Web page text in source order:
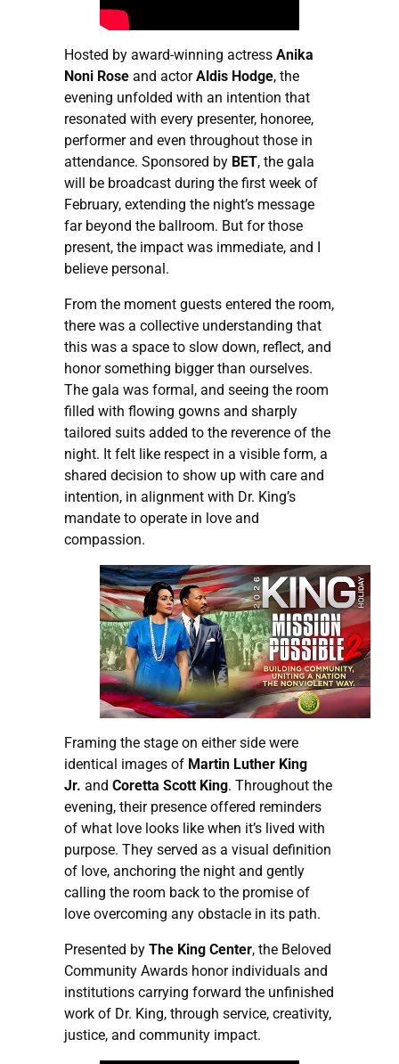
Hosted by award-winning actress Anika
Noni Rose and actorAldis Hodge, the
evening unfolded with an intention that
resonated with every presenter, honoree,
performer and even throughout those in
attendance. Sponsored by BET, the gala
will be broadcast during the first week of
February, extending the night’s message
far beyond the ballroom. But for those
present, the impact was immediate, and I
believe personal.
From the moment guests entered the room,
there was a collective understanding that
this was a space to slow down, reflect, and
honor something bigger than ourselves.
The gala was formal, and seeing the room
filled with flowing gowns and sharply
tailored suits added to the reverence of the
night. It felt like respect in a visible form, a
shared decision to show up with care and
intention, in alignment with Dr. King’s
mandate to operate in love and
compassion.
Framing the stage on either side were
identical images of Martin Luther King
Jr. and Coretta Scott King. Throughout the
evening, their presence offered reminders
of what love looks like when it’s lived with
purpose. They served as a visual definition
of love, anchoring the night and gently
calling the room back to the promise of
love overcoming any obstacle in its path.
Presented by The King Center, the Beloved
Community Awards honor individuals and
institutions carrying forward the unfinished
work of Dr. King, through service, creativity,
justice, and community impact.